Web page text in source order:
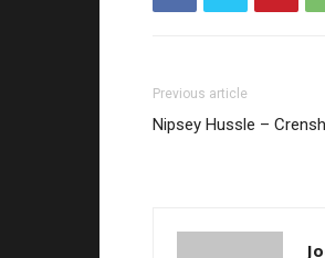
Previous article
Nipsey Hussle –